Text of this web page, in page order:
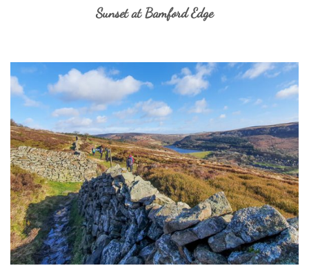
Sunset at Bamford Edge